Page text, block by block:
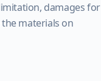
damages for
materials on